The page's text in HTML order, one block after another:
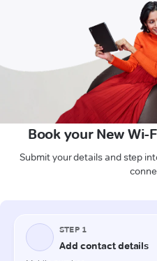
Book your New Wi-
Submit your details and step